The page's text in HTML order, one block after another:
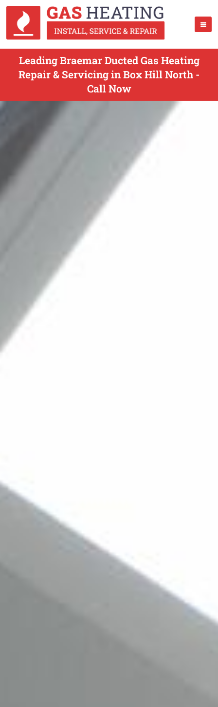
Leading Braemar Ducted Gas Heating
Repair & Servicing in Box Hill North -
Call Now